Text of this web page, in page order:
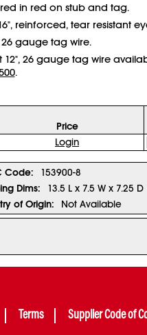
in red on stub and tag.
reinforced, tear resistant
26 gauge tag wire.
26 gauge tag wire
.
Price
Login
Code:
153900-8
Dims:
13.5 L x 7.5 W x 7.25 D
of Origin: Not Available
Terms Supplier Code of